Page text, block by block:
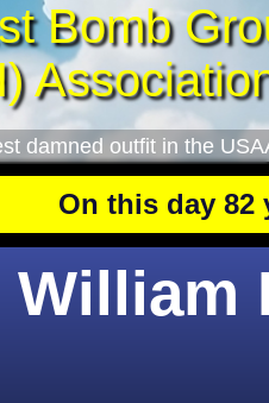
Bomb
damned outfit in the
On this day 82
William